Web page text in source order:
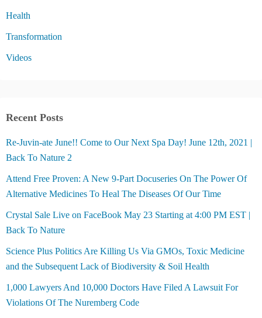
Health
Transformation
Videos
Recent Posts
Re-Juvin-ate June!! Come to Our Next Spa Day! June 12th, 2021 |
Back To Nature 2
Attend Free Proven: A New 9-Part Docuseries On The Power Of
Alternative Medicines To Heal The Diseases Of Our Time
Crystal Sale Live on FaceBook May 23 Starting at 4:00 PM EST |
Back To Nature
Science Plus Politics Are Killing Us Via GMOs, Toxic Medicine
and the Subsequent Lack of Biodiversity & Soil Health
1,000 Lawyers And 10,000 Doctors Have Filed A Lawsuit For
Violations Of The Nuremberg Code